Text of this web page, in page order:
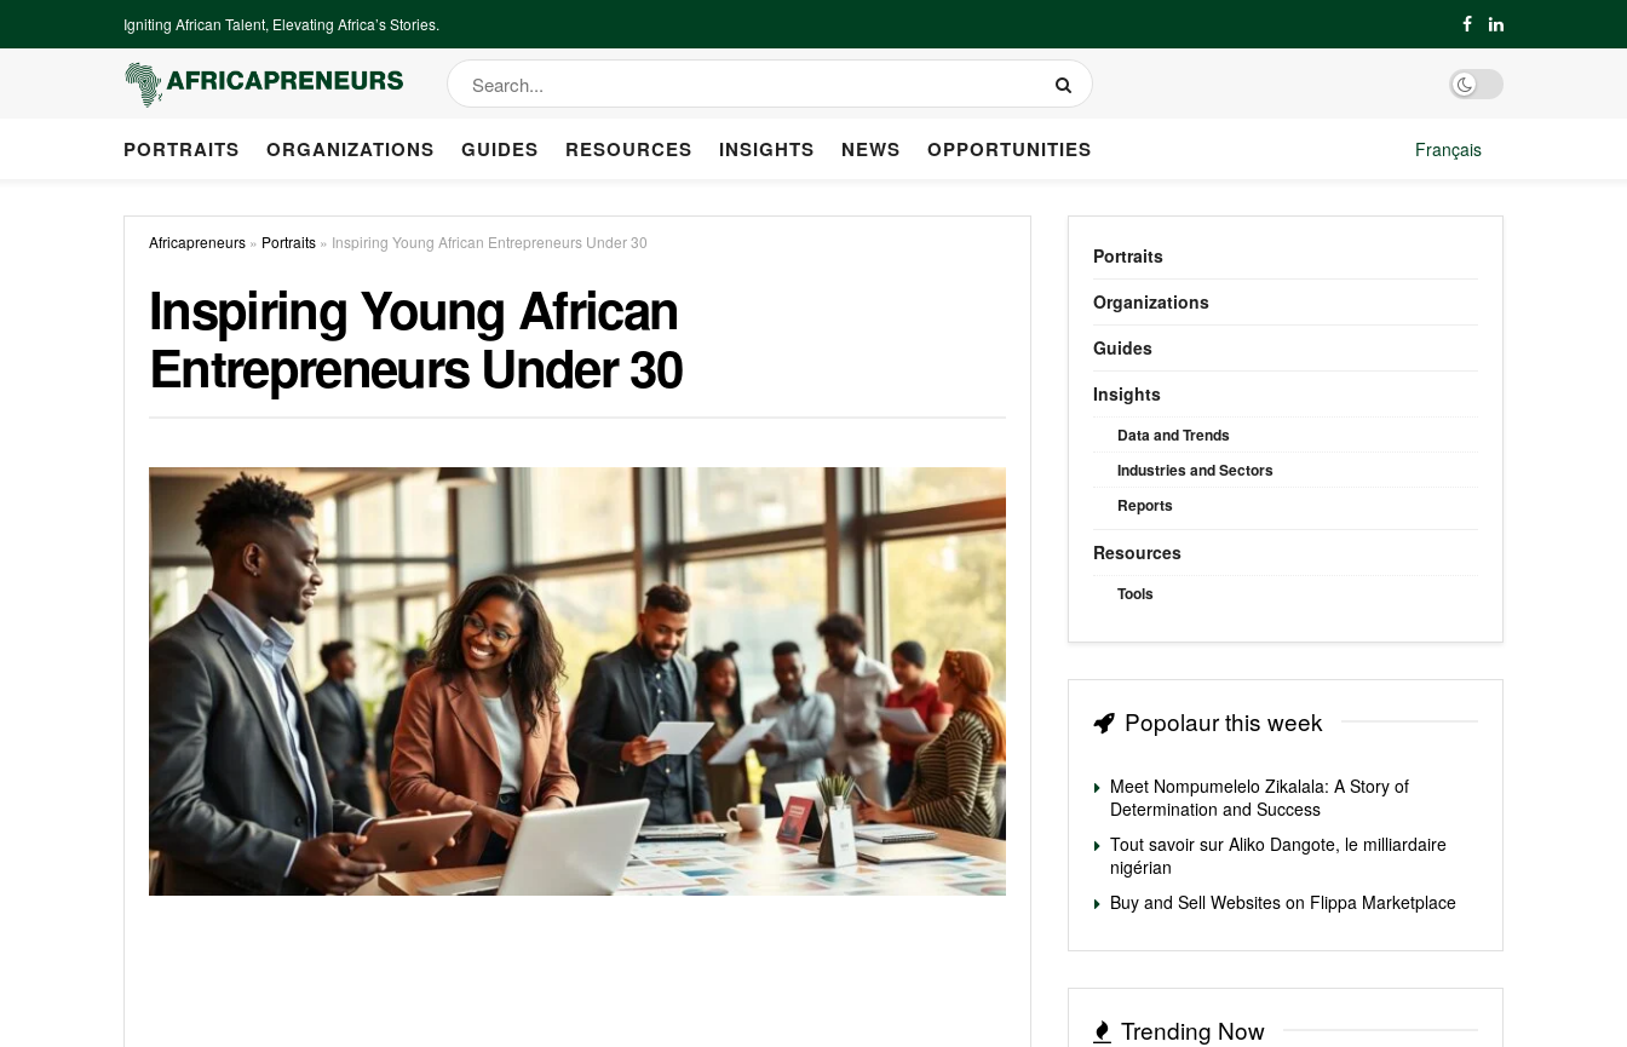
Igniting African Talent, Elevating Africa’s Stories.
PORTRAITS ORGANIZATIONS GUIDES RESOURCES INSIGHTS NEWS OPPORTUNITIES Français
Africapreneurs » Portraits » Inspiring Young African Entrepreneurs Under 30
Inspiring Young African
Entrepreneurs Under 30
Portraits
Organizations
Guides
Insights
Data and Trends
Industries and Sectors
Reports
Resources
Tools
Popolaur this week
Meet Nompumelelo Zikalala: A Story of
Determination and Success
Tout savoir sur Aliko Dangote, le milliardaire
nigérian
Buy and Sell Websites on Flippa Marketplace
Trending Now